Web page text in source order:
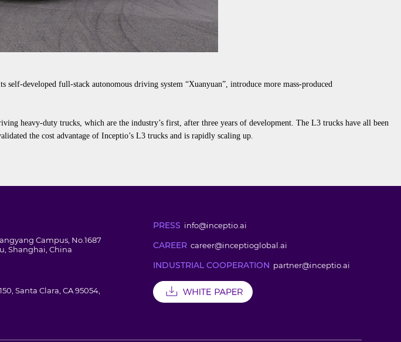
developed full-stack autonomous driving system “Xuanyuan”, introduce more mass-produced
heavy-duty trucks which are the industry’s first, after three years of development. The L3 trucks have all been
the cost advantage of Inceptio’s L3 trucks and is rapidly scaling up
Campus, No.1687
Shanghai, China
Santa Clara, CA 95054,
PRESS info@inceptio.ai
CAREER career@inceptioglobal.ai
INDUSTRIAL COOPERATION partner@inceptio.ai